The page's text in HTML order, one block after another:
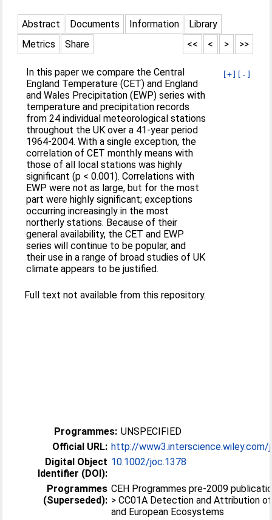
Abstract Documents Information
Library
Metrics
Share >>
>
<
<<
[+] [-]
In this paper we compare the Central
England Temperature (CET) and England
and Wales Precipitation (EWP) series with
temperature and precipitation records
from 24 individual meteorological stations
throughout the UK over a 41-year period
1964-2004. With a single exception, the
correlation of CET monthly means with
those of all local stations was highly
significant (p < 0.001). Correlations with
EWP were not as large, but for the most
part were highly significant; exceptions
occurring increasingly in the most
northerly stations. Because of their
general availability, the CET and EWP
series will continue to be popular, and
their use in a range of broad studies of UK
climate appears to be justified.
Full text not available from this repository.
Programmes: UNSPECIFIED
Official URL: http://www3.interscience.wiley.com/
Digital Object
Identifier (DOI):
10.1002/joc.1378
Programmes
(Superseded):
CEH Programmes pre-2009
> CC01A Detection and Attribution of
and European Ecosystems